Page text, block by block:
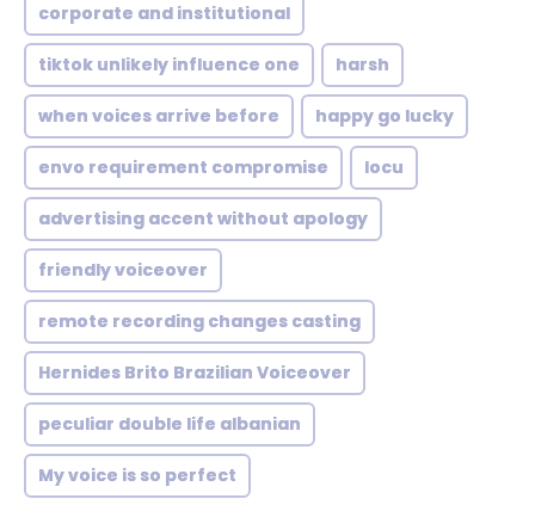
corporate and institutional
tiktok unlikely influence one harsh
when voices arrive before happy go lucky
envo requirement compromise locu
advertising accent without apology
friendly voiceover
remote recording changes casting
Hernides Brito Brazilian Voiceover
peculiar double life albanian
My voice is so perfect